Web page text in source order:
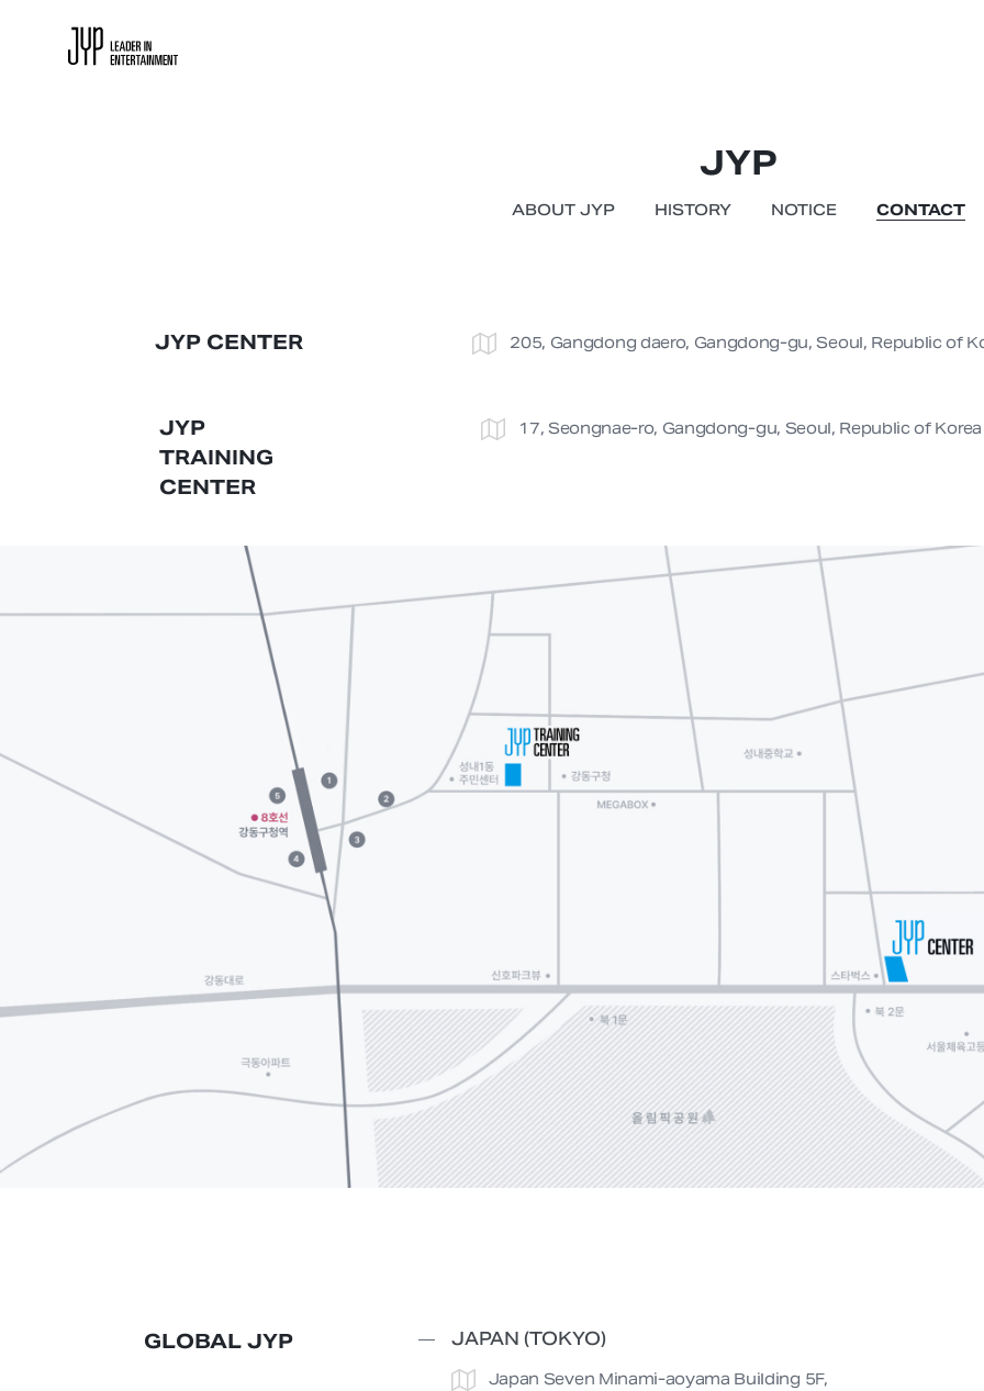
JYP
ABOUT JYP HISTORY NOTICE CONTACT
JYP CENTER 205, Gangdong daero, Gangdong-gu, Seoul, Republic of
JYP
TRAINING
CENTER
17, Seongnae-ro, Gangdong-gu, Seoul, Republic of Korea
GLOBAL JYP JAPAN (TOKYO)
Japan Seven Minami-aoyama Building 5F,